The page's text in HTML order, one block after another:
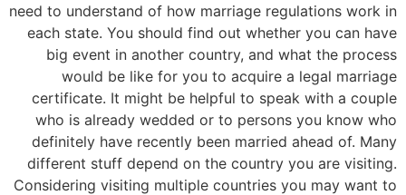
need to understand of how marriage regulations work in
each state. You should find out whether you can have
big event in another country, and what the process
would be like for you to acquire a legal marriage
certificate. It might be helpful to speak with a couple
who is already wedded or to persons you know who
definitely have recently been married ahead of. Many
different stuff depend on the country you are visiting.
Considering visiting multiple countries you may want to